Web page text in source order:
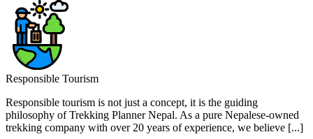
Responsible Tourism
Responsible tourism is not just a concept, it is the guiding
philosophy of Trekking Planner Nepal. As a pure Nepalese-owned
trekking company with over 20 years of experience, we believe [...]